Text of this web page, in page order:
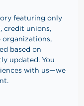
featuring only
credit unions,
organizations,
based on
updated. You
with us—we